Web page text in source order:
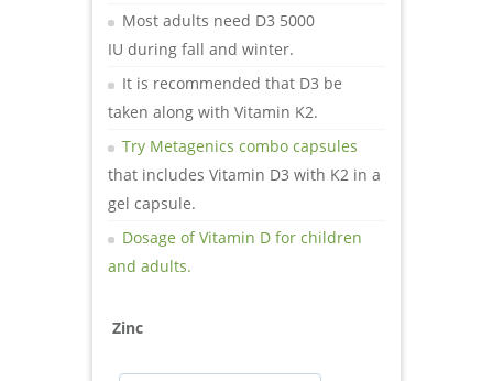
Most adults need D3 5000
IU during fall and winter.
It is recommended that D3 be
taken along with Vitamin K2.
Try Metagenics combo capsules
that includes Vitamin D3 with K2 in a
gel capsule.
Dosage of Vitamin D for children
and adults.
Zinc